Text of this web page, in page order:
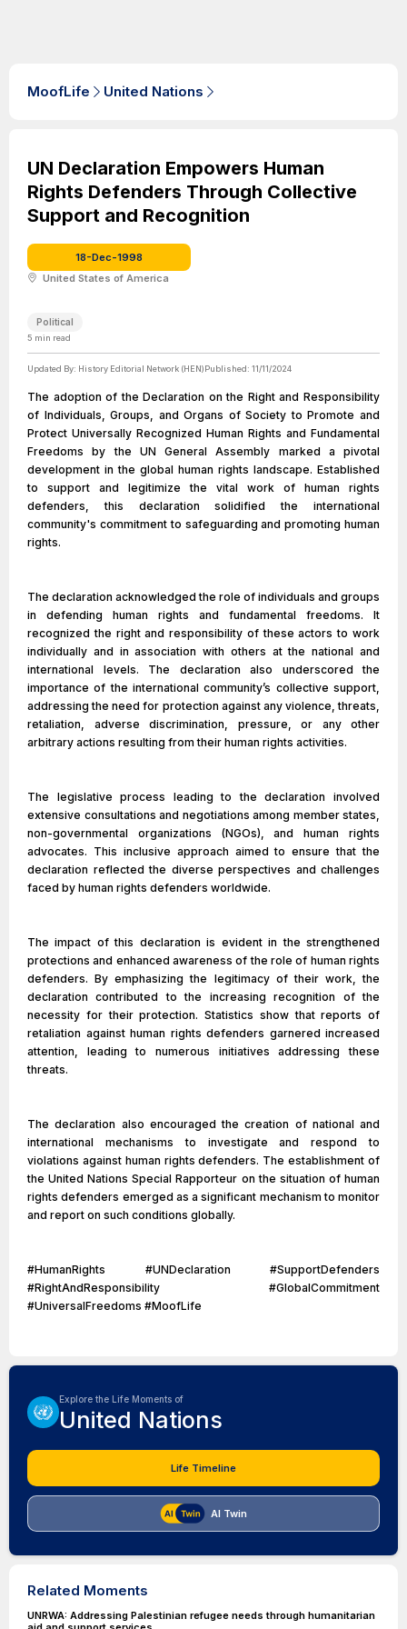
MoofLife United Nations
UN Declaration Empowers Human
Rights Defenders Through Collective
Support and Recognition
18-Dec-1998
United States of America
Political
5 min read
Updated By: History Editorial Network (HEN)Published: 11/11/2024
The adoption of the Declaration on the Right and Responsibility
of Individuals, Groups, and Organs of Society to Promote and
Protect Universally Recognized Human Rights and Fundamental
Freedoms by the UN General Assembly marked a pivotal
development in the global human rights landscape. Established
to support and legitimize the vital work of human rights
defenders, this declaration solidified the international
community's commitment to safeguarding and promoting human
rights.
The declaration acknowledged the role of individuals and groups
in defending human rights and fundamental freedoms. It
recognized the right and responsibility of these actors to work
individually and in association with others at the national and
international levels. The declaration also underscored the
importance of the international community’s collective support,
addressing the need for protection against any violence, threats,
retaliation, adverse discrimination, pressure, or any other
arbitrary actions resulting from their human rights activities.
The legislative process leading to the declaration involved
extensive consultations and negotiations among member states,
non-governmental organizations (NGOs), and human rights
advocates. This inclusive approach aimed to ensure that the
declaration reflected the diverse perspectives and challenges
faced by human rights defenders worldwide.
The impact of this declaration is evident in the strengthened
protections and enhanced awareness of the role of human rights
defenders. By emphasizing the legitimacy of their work, the
declaration contributed to the increasing recognition of the
necessity for their protection. Statistics show that reports of
retaliation against human rights defenders garnered increased
attention, leading to numerous initiatives addressing these
threats.
The declaration also encouraged the creation of national and
international mechanisms to investigate and respond to
violations against human rights defenders. The establishment of
the United Nations Special Rapporteur on the situation of human
rights defenders emerged as a significant mechanism to monitor
and report on such conditions globally.
#HumanRights #UNDeclaration #SupportDefenders
#RightAndResponsibility #GlobalCommitment
#UniversalFreedoms #MoofLife
Explore the Life Moments of
United Nations
Life Timeline
AI Twin
Related Moments
UNRWA: Addressing Palestinian refugee needs through humanitarian